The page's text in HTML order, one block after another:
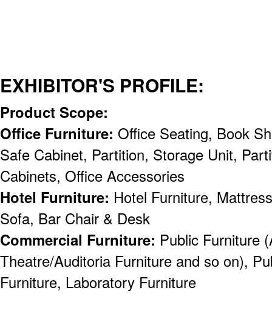
EXHIBITOR'S PROFILE:
Product Scope:
Office Furniture: Office Seating, Book
Safe Cabinet, Partition, Storage Unit,
Cabinets, Office Accessories
Hotel Furniture: Hotel Furniture,
Sofa, Bar Chair & Desk
Commercial Furniture: Public Furniture
Theatre/Auditoria Furniture and so on),
Furniture, Laboratory Furniture